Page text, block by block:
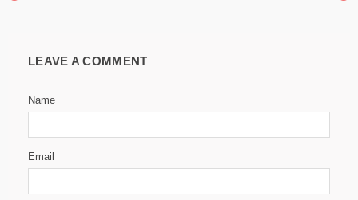
LEAVE A COMMENT
Name
Email